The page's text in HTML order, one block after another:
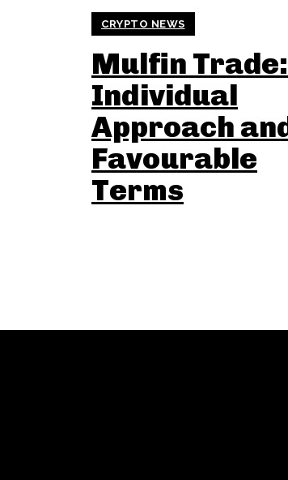
CRYPTO NEWS
Mulfin Trade:
Individual
Approach
Favourable
Terms